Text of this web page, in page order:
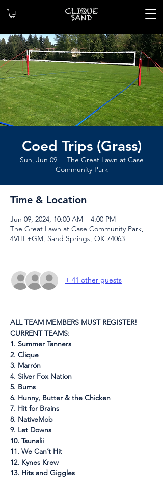
Coed Trips (Grass)
Sun, Jun 09
  |
The Great Lawn at Case
Community Park
Time & Location
Jun 09, 2024, 10:00 AM – 4:00 PM
The Great Lawn at Case Community Park,
4VHF+GM, Sand Springs, OK 74063
+ 41 other guests
ALL TEAM MEMBERS MUST REGISTER!
CURRENT TEAMS:
1. Summer Tanners
2. Clique
3. Marrón
4. Silver Fox Nation
5. Bums
6. Hunny, Butter & the Chicken
7. Hit for Brains
8. NativeMob
9. Let Downs
10. Tsunalii
11. We Can’t Hit
12. Kynes Krew
13. Hits and Giggles